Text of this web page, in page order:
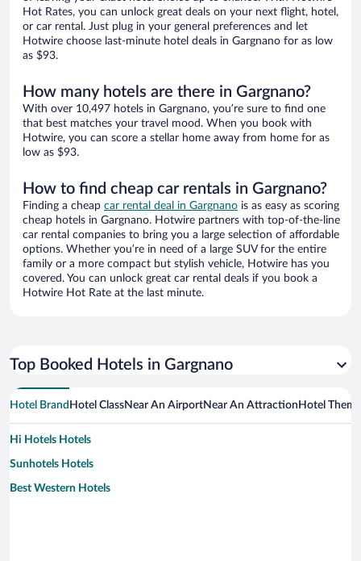
Hot Rates, you can unlock great deals on your next flight, hotel,
or car rental. Just plug in your general preferences and let
Hotwire choose last-minute hotel deals in Gargnano for as low
as $93.
How many hotels are there in Gargnano?
With over 10,497 hotels in Gargnano, you’re sure to find one
that best matches your travel mood. When you book with
Hotwire, you can score a stellar home away from home for as
low as $93.
How to find cheap car rentals in Gargnano?
Finding a cheap car rental deal in Gargnano is as easy as scoring
cheap hotels in Gargnano. Hotwire partners with top-of-the-line
car rental companies to bring you a large selection of affordable
options. Whether you’re in need of a large SUV for the entire
family or a more compact but stylish vehicle, Hotwire has you
covered. You can unlock great car rental deals if you book a
Hotwire Hot Rate at the last minute.
Top Booked Hotels in Gargnano
Hotel Brand Hotel ClassNear An AirportNear An Attraction Hotel Theme
Hi Hotels Hotels
Sunhotels Hotels
Best Western Hotels